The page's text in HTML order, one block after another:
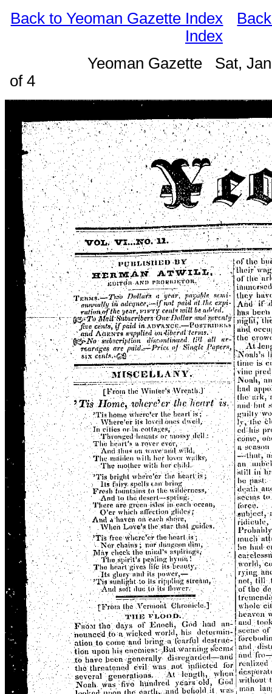
Back to Yeoman Gazette Index
Index
Yeoman Gazette Sat,
of 4